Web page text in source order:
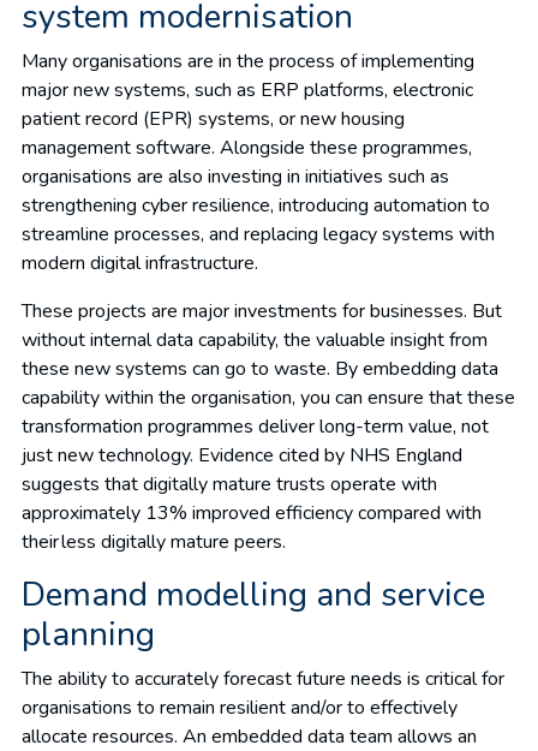
system modernisation
Many organisations are in the process of implementing
major new systems, such as ERP platforms, electronic
patient record (EPR) systems, or new housing
management software. Alongside these programmes,
organisations are also investing in initiatives such as
strengthening cyber resilience, introducing automation to
streamline processes, and replacing legacy systems with
modern digital infrastructure.
These projects are major investments for businesses. But
without internal data capability, the valuable insight from
these new systems can go to waste. By embedding data
capability within the organisation, you can ensure that these
transformation programmes deliver long-term value, not
just new technology. Evidence cited by NHS England
suggests that digitally mature trusts operate with
approximately 13% improved efficiency compared with
their less digitally mature peers.
Demand modelling and service
planning
The ability to accurately forecast future needs is critical for
organisations to remain resilient and/or to effectively
allocate resources. An embedded data team allows an